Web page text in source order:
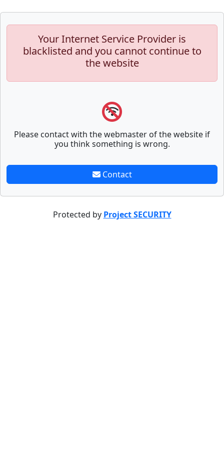
Your Internet Service Provider is
blacklisted and you cannot continue to
the website
Please contact with the webmaster of the website if
you think something is wrong.
Contact
Protected by Project SECURITY